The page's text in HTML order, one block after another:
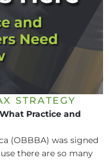
STRATEGY
Practice and
(OBBBA) was signed
there are so many